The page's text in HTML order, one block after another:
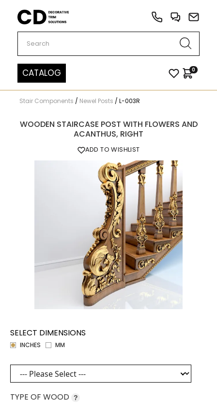
Carved Decor
CATALOG 0
Stair Components / Newel Posts / L-003R
WOODEN STAIRCASE POST WITH FLOWERS AND
ACANTHUS, RIGHT
ADD TO WISHLIST
SELECT DIMENSIONS
INCHES MM
TYPE OF WOOD ?